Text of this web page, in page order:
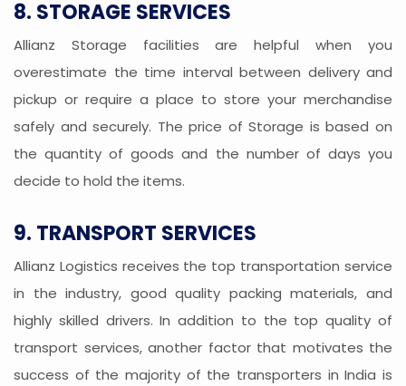
8. STORAGE SERVICES
Allianz Storage facilities are helpful when you
overestimate the time interval between delivery and
pickup or require a place to store your merchandise
safely and securely. The price of Storage is based on
the quantity of goods and the number of days you
decide to hold the items.
9. TRANSPORT SERVICES
Allianz Logistics receives the top transportation service
in the industry, good quality packing materials, and
highly skilled drivers. In addition to the top quality of
transport services, another factor that motivates the
success of the majority of the transporters in India is